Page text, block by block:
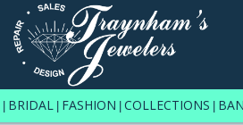
BRIDAL FASHION COLLECTIONS